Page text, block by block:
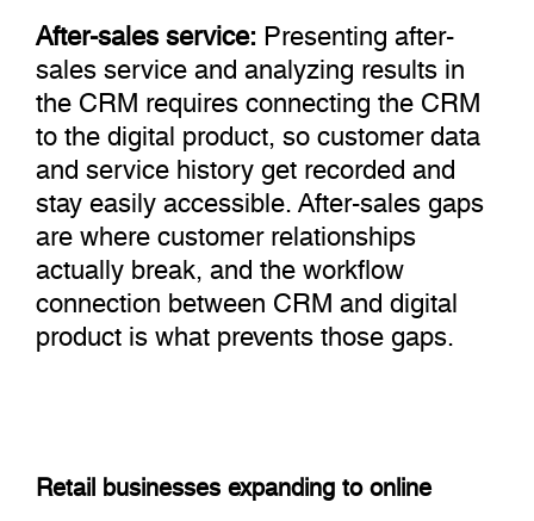
After-sales service:Presenting after-
sales service and analyzing results in
the CRM requires connecting the CRM
to the digital product, so customer data
and service history get recorded and
stay easily accessible. After-sales gaps
are where customer relationships
actually break, and the workflow
connection between CRM and digital
product is what prevents those gaps.
Retail businesses expanding to online